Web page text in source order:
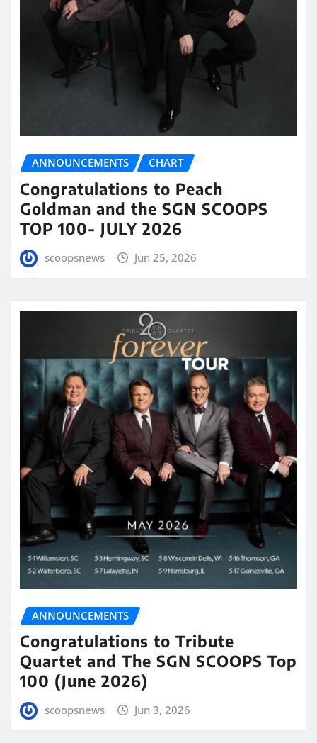
ANNOUNCEMENTS CHART
Congratulations to Peach
Goldman and the SGN SCOOPS
TOP 100- JULY 2026
scoopsnews Jun 25, 2026
ANNOUNCEMENTS
Congratulations to Tribute
Quartet and The SGN SCOOPS Top
100 (June 2026)
scoopsnews Jun 3, 2026